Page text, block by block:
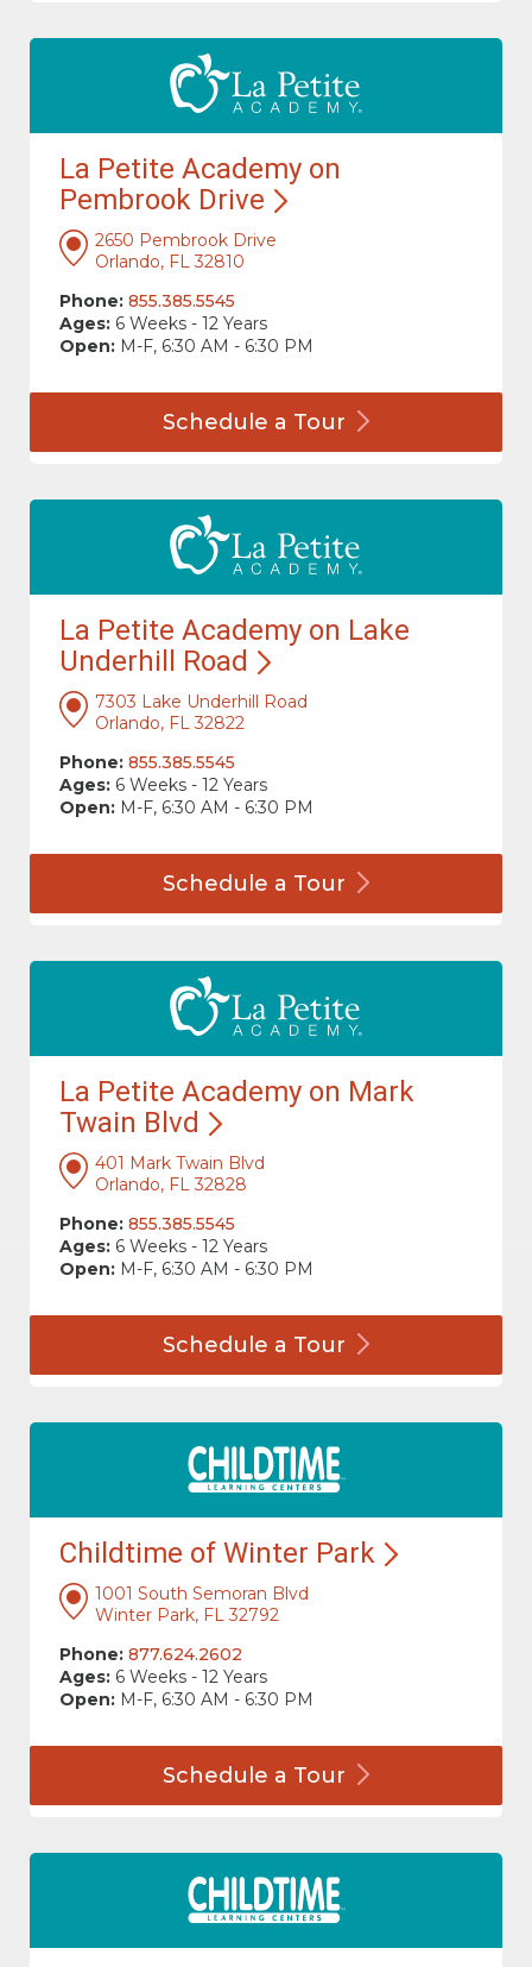
La Petite Academy on
Pembrook Drive
2650 Pembrook Drive
Orlando, FL 32810
Phone: 855.385.5545
Ages: 6 Weeks - 12 Years
Open: M-F, 6:30 AM - 6:30 PM
Schedule a Tour
La Petite Academy on Lake
Underhill Road
7303 Lake Underhill Road
Orlando, FL 32822
Phone: 855.385.5545
Ages: 6 Weeks - 12 Years
Open: M-F, 6:30 AM - 6:30 PM
Schedule a Tour
La Petite Academy on Mark
Twain Blvd
401 Mark Twain Blvd
Orlando, FL 32828
Phone: 855.385.5545
Ages: 6 Weeks - 12 Years
Open: M-F, 6:30 AM - 6:30 PM
Schedule a Tour
Childtime of Winter Park
1001 South Semoran Blvd
Winter Park, FL 32792
Phone: 877.624.2602
Ages: 6 Weeks - 12 Years
Open: M-F, 6:30 AM - 6:30 PM
Schedule a Tour